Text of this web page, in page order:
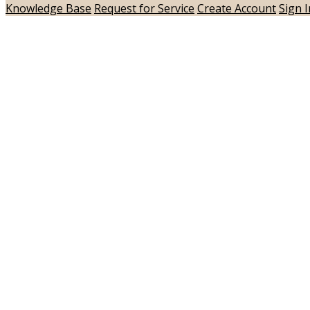
Knowledge Base Request for Service Create AccountSign